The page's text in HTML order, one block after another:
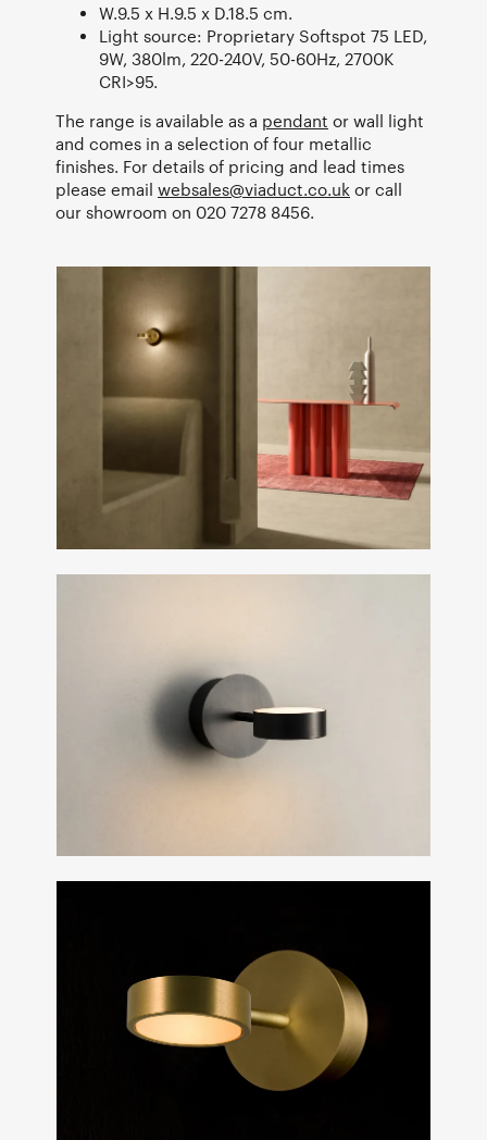
W.9.5 x H.9.5 x D.18.5 cm.
Light source: Proprietary Softspot 75 LED,
9W, 380lm, 220-240V, 50-60Hz, 2700K
CRI>95.
The range is available as a pendant or wall light
and comes in a selection of four metallic
finishes. For details of pricing and lead times
please email websales@viaduct.co.uk or call
our showroom on 020 7278 8456.